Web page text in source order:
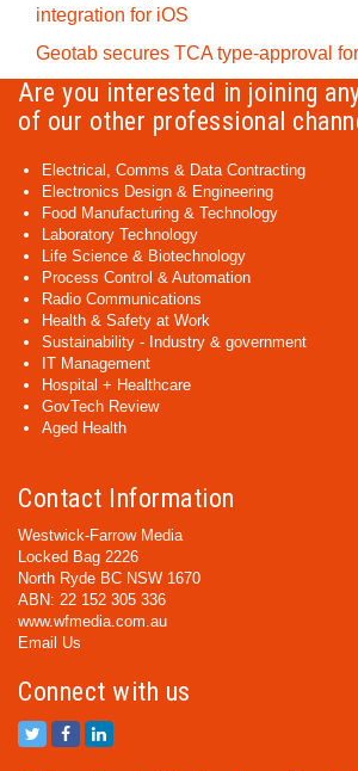
integration for iOS
Geotab secures TCA type-approval
Are you interested in joining
of our other professional
Electrical, Comms & Data Contracting
Electronics Design & Engineering
Food Manufacturing & Technology
Laboratory Technology
Life Science & Biotechnology
Process Control & Automation
Radio Communications
Health & Safety at Work
Sustainability - Industry & government
IT Management
Hospital + Healthcare
GovTech Review
Aged Health
Contact Information
Westwick-Farrow Media
Locked Bag 2226
North Ryde BC NSW 1670
ABN: 22 152 305 336
www.wfmedia.com.au
Email Us
Connect with us